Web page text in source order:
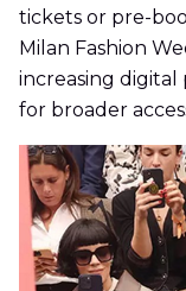
tickets or pre-
Milan Fashion
increasing digital
for broader